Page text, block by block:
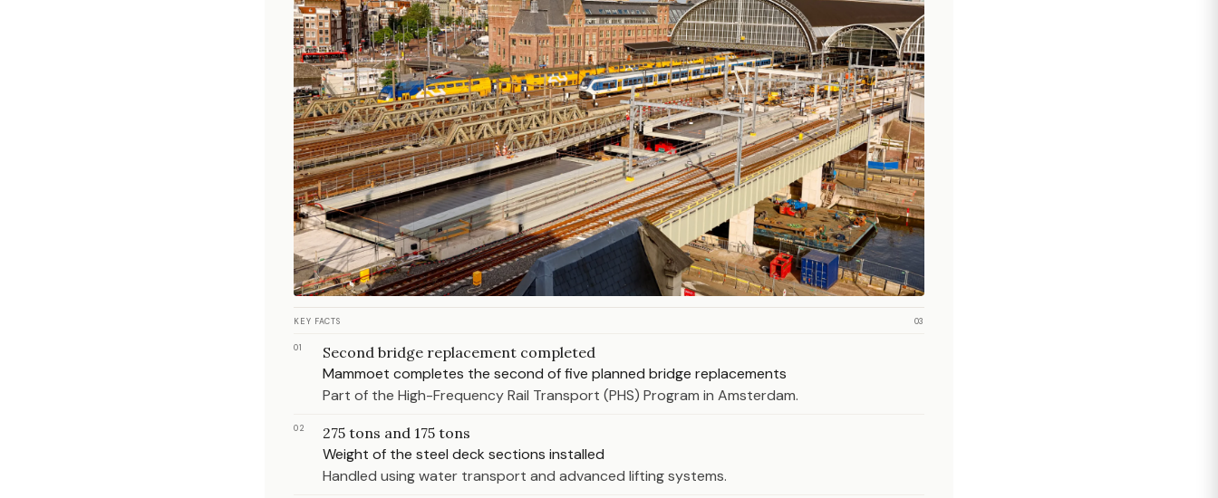
KEY FACTS 03
01 Second bridge replacement completed
Mammoet completes the second of five planned bridge replacements
Part of the High-Frequency Rail Transport (PHS) Program in Amsterdam.
02 275 tons and 175 tons
Weight of the steel deck sections installed
Handled using water transport and advanced lifting systems.